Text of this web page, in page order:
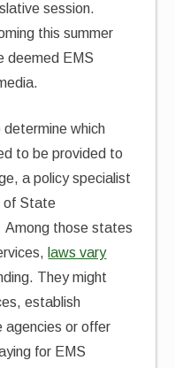
session.
this summer
deemed EMS
which
to be provided to
a policy specialist
of State
Among those states
laws vary
They might
establish
agencies or offer
for EMS